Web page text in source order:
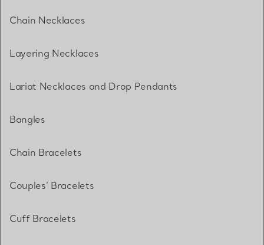
Chain Necklaces
Layering Necklaces
Lariat Necklaces and Drop Pendants
Bangles
Chain Bracelets
Couples’ Bracelets
Cuff Bracelets